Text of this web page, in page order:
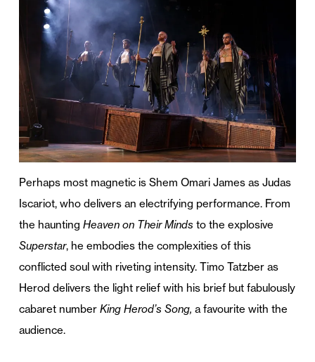
Perhaps most magnetic is Shem Omari James as Judas
Iscariot, who delivers an electrifying performance. From
the haunting Heaven on Their Minds to the explosive
Superstar, he embodies the complexities of this
conflicted soul with riveting intensity. Timo Tatzber as
Herod delivers the light relief with his brief but fabulously
cabaret number King Herod’s Song, a favourite with the
audience.